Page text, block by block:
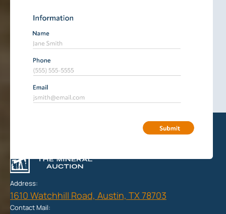
Address:
1610 Watchhill Road, Austin, TX 78703
Contact Mail: